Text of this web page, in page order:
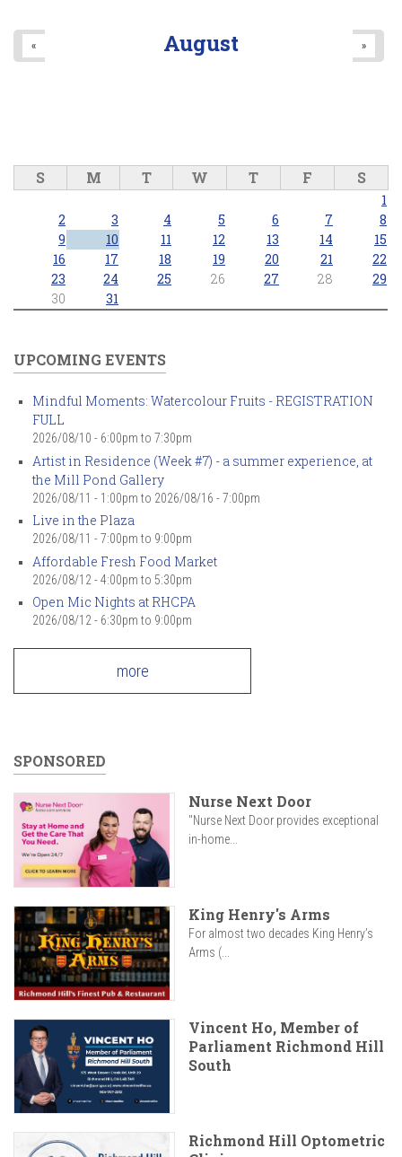
August
« »
S M T W T F S
1
2
3 4 5 6 7
8
9
10 11 12 13 14
15
16
17 18 19 20 21
22
23
24 25 26 27 28
29
30
31
UPCOMING EVENTS
Mindful Moments: Watercolour Fruits - REGISTRATION
FULL
2026/08/10 - 6:00pm to 7:30pm
Artist in Residence (Week #7) - a summer experience, at
the Mill Pond Gallery
2026/08/11 - 1:00pm to 2026/08/16 - 7:00pm
Live in the Plaza
2026/08/11 - 7:00pm to 9:00pm
Affordable Fresh Food Market
2026/08/12 - 4:00pm to 5:30pm
Open Mic Nights at RHCPA
2026/08/12 - 6:30pm to 9:00pm
more
SPONSORED
Nurse Next Door
"Nurse Next Door provides exceptional
in-home...
King Henry's Arms
For almost two decades King Henry’s
Arms (...
Vincent Ho, Member of
Parliament Richmond Hill
South
Richmond Hill Optometric